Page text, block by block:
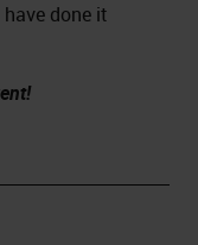
done it